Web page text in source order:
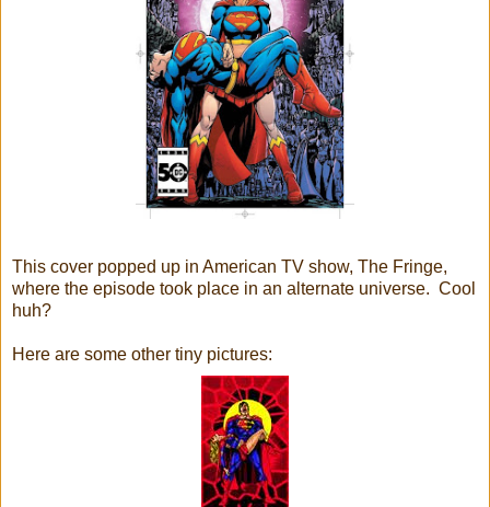
This cover popped up in American TV show, The Fringe,
where the episode took place in an alternate universe. Cool
huh?
Here are some other tiny pictures: